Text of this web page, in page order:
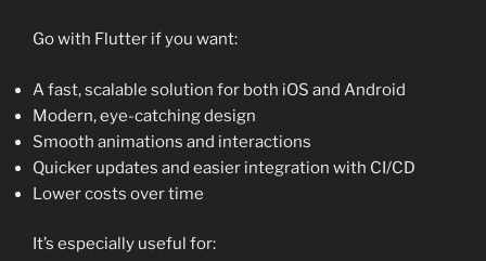
Go with Flutter if you want:
A fast, scalable solution for both iOS and Android
Modern, eye-catching design
Smooth animations and interactions
Quicker updates and easier integration with CI/CD
Lower costs over time
It’s especially useful for: